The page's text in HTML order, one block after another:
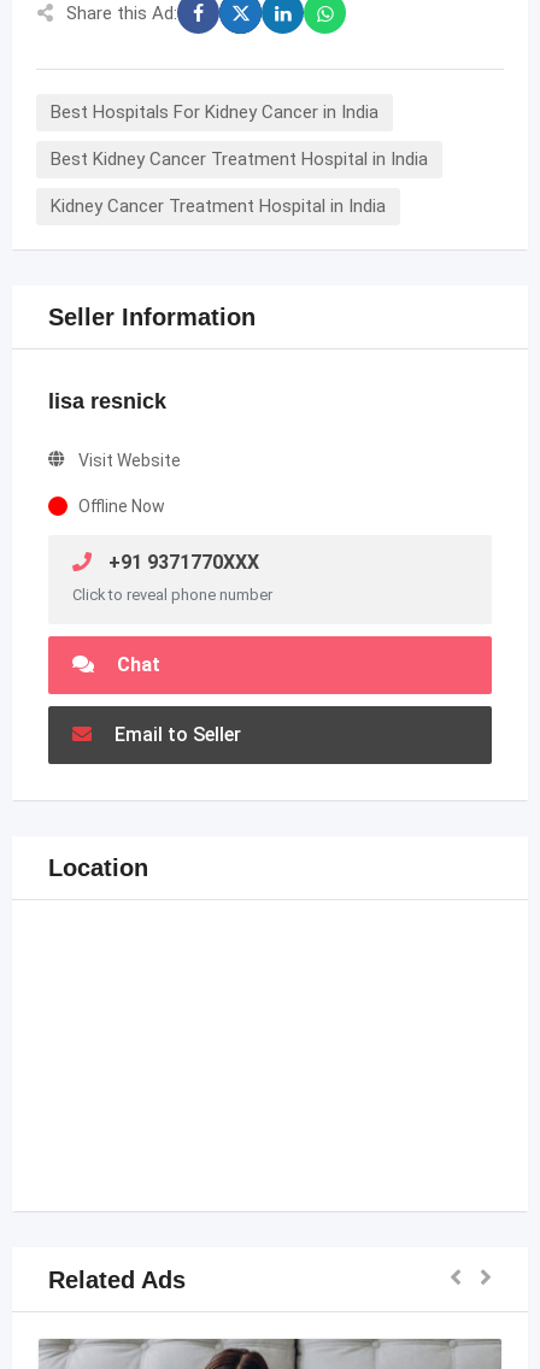
Share this Ad:
Best Hospitals For Kidney Cancer in India
Best Kidney Cancer Treatment Hospital in India
Kidney Cancer Treatment Hospital in India
Seller Information
lisa resnick
Visit Website
Offline Now
+91 9371770XXX
Click to reveal phone number
Chat
Email to Seller
Location
Related Ads